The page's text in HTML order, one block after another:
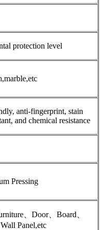
protection level
anti-fingerprint, stain
and chemical resistance
Pressing
、Door、Board、
Panel,etc